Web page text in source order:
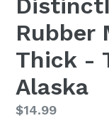
Rubber
Thick -
Alaska
Regular
$14.99